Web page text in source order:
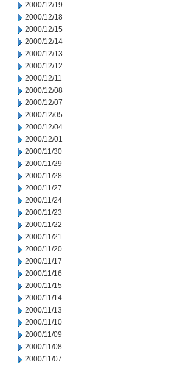
2000/12/19
2000/12/18
2000/12/15
2000/12/14
2000/12/13
2000/12/12
2000/12/11
2000/12/08
2000/12/07
2000/12/05
2000/12/04
2000/12/01
2000/11/30
2000/11/29
2000/11/28
2000/11/27
2000/11/24
2000/11/23
2000/11/22
2000/11/21
2000/11/20
2000/11/17
2000/11/16
2000/11/15
2000/11/14
2000/11/13
2000/11/10
2000/11/09
2000/11/08
2000/11/07